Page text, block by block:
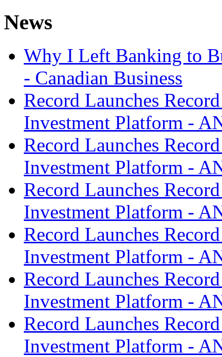
News
Why I Left Banking to
- Canadian Business
Record Launches
Investment Platform -
Record Launches
Investment Platform -
Record Launches
Investment Platform -
Record Launches
Investment Platform -
Record Launches
Investment Platform -
Record Launches
Investment Platform -